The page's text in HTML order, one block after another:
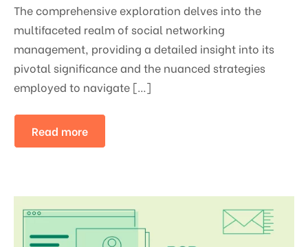
The comprehensive exploration delves into the
multifaceted realm of social networking
management, providing a detailed insight into its
pivotal significance and the nuanced strategies
employed to navigate […]
Read more